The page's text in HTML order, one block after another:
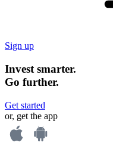
Sign up
Invest smarter.
Go further.
Get started
or, get the app